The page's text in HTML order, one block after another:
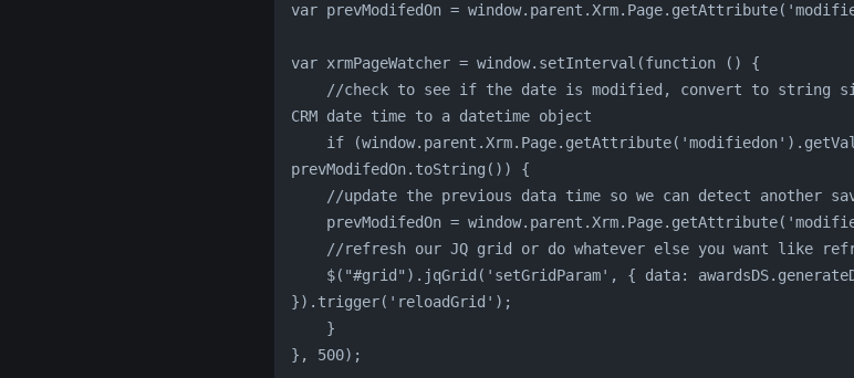
var prevModifedOn =
var xrmPageWatcher = window.setInterval(function () {
CRM date time to a datetime object
prevModifedOn.toString()) {
//update the previous data time so we can detect another
prevModifedOn =
//refresh our JQ grid or do whatever else you want like
}).trigger('reloadGrid');
    }
}, 500);